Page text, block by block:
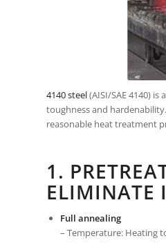
4140 steel(AISI/SAE 4140)
toughness and
reasonable heat treatment
1.
ELIMINATE
Full annealing
– Temperature: Heating